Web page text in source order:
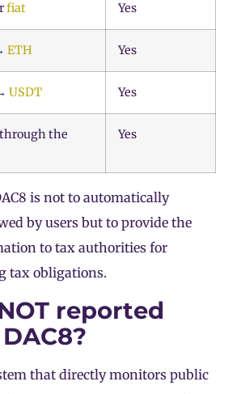
fiat Yes
ETH Yes
USDT Yes
the
Yes
is not to automatically
by users but to provide the
to tax authorities for
tax obligations.
reported
that directly monitors public